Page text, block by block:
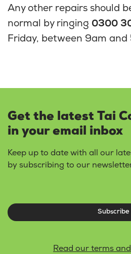
Any other repairs should
normal by ringing 0300
Friday, between 9am and
Get the latest Tai
in your email inbox
Keep up to date with all our
by subscribing to our
Subscribe
Read our terms